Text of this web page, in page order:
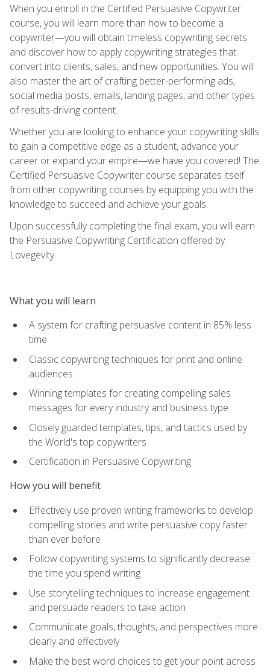
When you enroll in the Certified Persuasive Copywriter
course, you will learn more than how to become a
copywriter—you will obtain timeless copywriting secrets
and discover how to apply copywriting strategies that
convert into clients, sales, and new opportunities. You will
also master the art of crafting better-performing ads,
social media posts, emails, landing pages, and other types
of results-driving content.
Whether you are looking to enhance your copywriting skills
to gain a competitive edge as a student, advance your
career or expand your empire—we have you covered! The
Certified Persuasive Copywriter course separates itself
from other copywriting courses by equipping you with the
knowledge to succeed and achieve your goals.
Upon successfully completing the final exam, you will earn
the Persuasive Copywriting Certification offered by
Lovegevity.
What you will learn
A system for crafting persuasive content in 85% less
time
Classic copywriting techniques for print and online
audiences
Winning templates for creating compelling sales
messages for every industry and business type
Closely guarded templates, tips, and tactics used by
the World's top copywriters
Certification in Persuasive Copywriting
How you will benefit
Effectively use proven writing frameworks to develop
compelling stories and write persuasive copy faster
than ever before
Follow copywriting systems to significantly decrease
the time you spend writing
Use storytelling techniques to increase engagement
and persuade readers to take action
Communicate goals, thoughts, and perspectives more
clearly and effectively
Make the best word choices to get your point across